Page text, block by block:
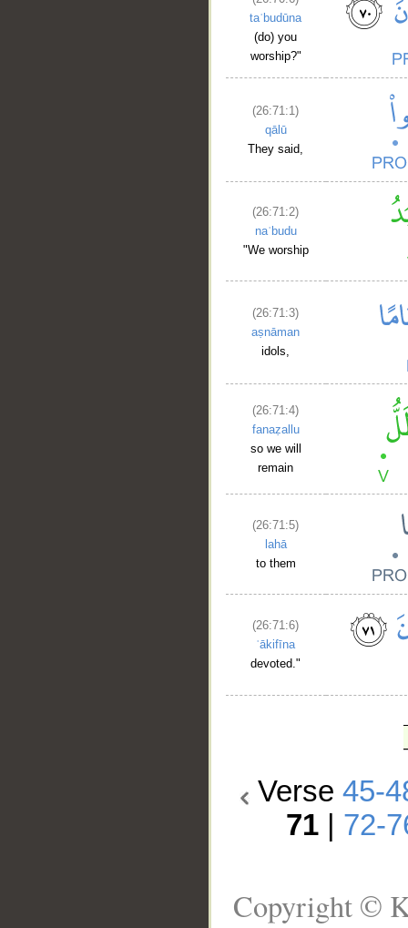
taʿbudūna
(do) you
worship?"
(26:71:1)
qālū
They said,
(26:71:2)
naʿbudu
"We worship
(26:71:3)
aṣnāman
idols,
(26:71:4)
fanaẓallu
so we will
remain
(26:71:5)
lahā
to them
(26:71:6)
ʿākifīna
devoted."
Verse45-
71
72-
Copyright ©